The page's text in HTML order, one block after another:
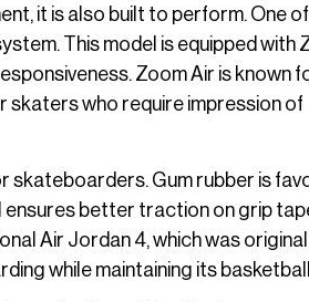
it is also built to perform. One
This model is equipped with
Zoom Air is known
skaters who require impression of
Gum rubber is
better traction on grip
Air Jordan 4, which was
while maintaining its